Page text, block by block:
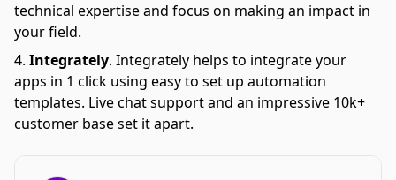
technical expertise and focus on making an impact in
your field.
Integrately. Integrately helps to integrate your
apps in 1 click using easy to set up automation
templates. Live chat support and an impressive 10k+
customer base set it apart.